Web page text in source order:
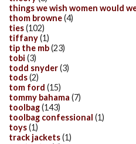
things we wish women would
thom browne(4)
ties(102)
tiffany(1)
tip the mb(23)
tobi (3)
todd snyder(3)
tods(2)
tom ford (15)
tommy bahama (7)
toolbag(143)
toolbag confessional (1)
toys(1)
track jackets(1)